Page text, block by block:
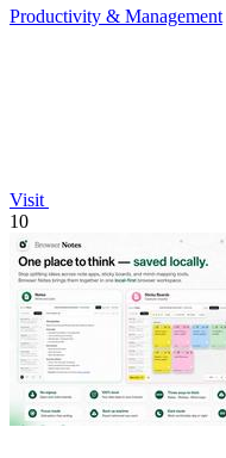
Productivity & Management
Visit
10